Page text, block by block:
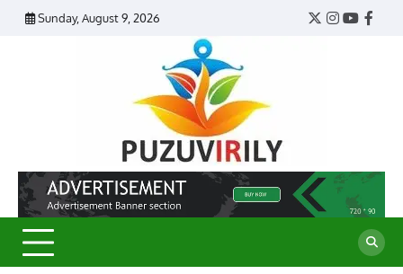
Skip
Sunday, August 9, 2026
Twitter
Instagram